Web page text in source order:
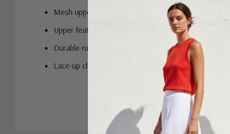
Mesh upper
Upper features no-sew overlays for a sleek fit and feel
Durable rubber outsole
Lace-up closure for a secure fit